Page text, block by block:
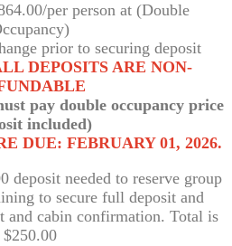
per person at (Double
prior to securing deposit
DEPOSITS ARE NON-
pay double occupancy price
included)
DUE: FEBRUARY 01, 2026.
deposit needed to reserve group
to secure full deposit and
and cabin confirmation. Total is
$250.00